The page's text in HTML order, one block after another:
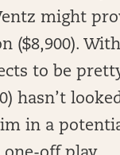
might
($8,900).
to be
hasn’t
in a